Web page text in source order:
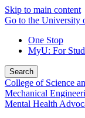
Skip to main content
Go to the University
One Stop
MyU: For
Search
College of Science
Mechanical
Mental Health